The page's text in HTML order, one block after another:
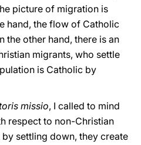
picture of migration is
hand, the flow of Catholic
the other hand, there is an
migrants, who settle
is Catholic by
missio, I called to mind
respect to non-Christian
settling down, they create